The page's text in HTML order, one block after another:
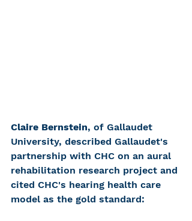
Claire Bernstein, of Gallaudet
University, described Gallaudet's
partnership with CHC on an aural
rehabilitation research project and
cited CHC's hearing health care
model as the gold standard: